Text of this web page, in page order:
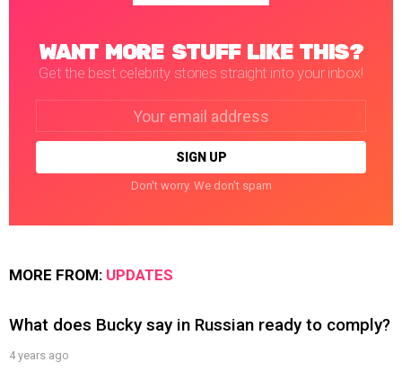
WANT MORE STUFF LIKE THIS?
Get the best celebrity stories straight into your inbox!
Don't worry. We don't spam
MORE FROM: UPDATES
What does Bucky say in Russian ready to comply?
4 years ago